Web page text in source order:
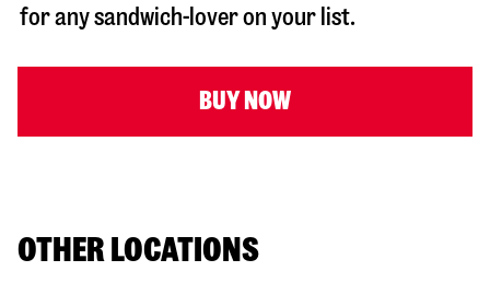
for any sandwich-lover on your list.
BUY NOW
OTHER LOCATIONS